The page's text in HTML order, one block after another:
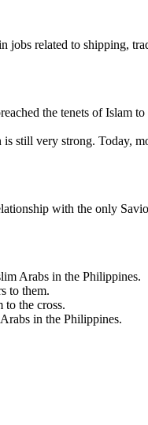
related to shipping,
the tenets of Islam
still very strong. Today,
with the only
Arabs in the Philippines.
to them.
to the cross.
in the Philippines.